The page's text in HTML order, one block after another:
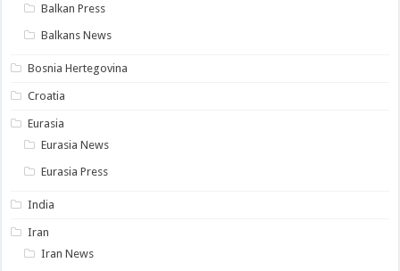
Balkan Press
Balkans News
Bosnia Hertegovina
Croatia
Eurasia
Eurasia News
Eurasia Press
India
Iran
Iran News